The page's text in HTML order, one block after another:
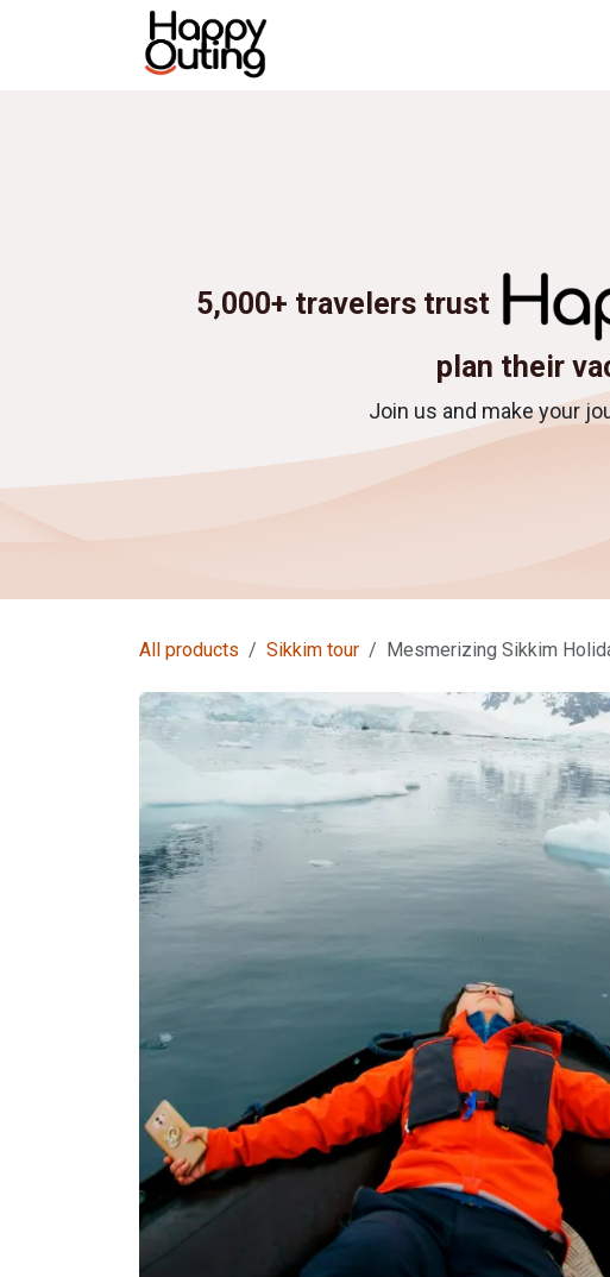
5,000+ travelers trust
plan their
Join us and make your
All products Sikkim tour Mesmerizing Sikkim